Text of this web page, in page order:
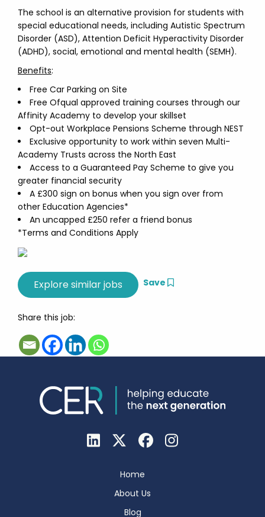
The school is an alternative provision for students with
special educational needs, including Autistic Spectrum
Disorder (ASD), Attention Deficit Hyperactivity Disorder
(ADHD), social, emotional and mental health (SEMH).
Benefits:
Free Car Parking on Site
Free Ofqual approved training courses through our
Affinity Academy to develop your skillset
Opt-out Workplace Pensions Scheme through NEST
Exclusive opportunity to work within seven Multi-
Academy Trusts across the North East
Access to a Guaranteed Pay Scheme to give you
greater financial security
A £300 sign on bonus when you sign over from
other Education Agencies*
An uncapped £250 refer a friend bonus
*Terms and Conditions Apply
Save
Share this job:
Home
About Us
Blog